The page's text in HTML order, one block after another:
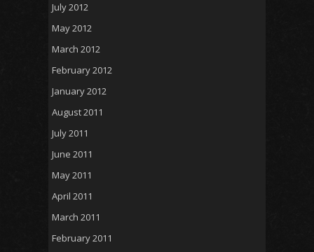
July 2012
May 2012
March 2012
February 2012
January 2012
August 2011
July 2011
June 2011
May 2011
April 2011
March 2011
February 2011